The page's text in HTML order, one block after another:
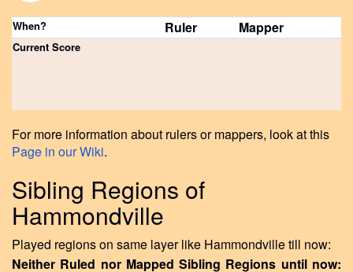
When? Ruler Mapper
Current Score
For more information about rulers or mappers, look at this
Page in our Wiki.
Sibling Regions of
Hammondville
Played regions on same layer like Hammondville till now:
Neither Ruled nor Mapped Sibling Regions until now: